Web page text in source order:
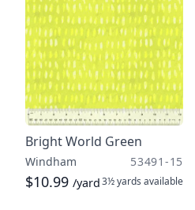
Bright World Green
Windham 53491-15
$10.99 /yard3½ yards available